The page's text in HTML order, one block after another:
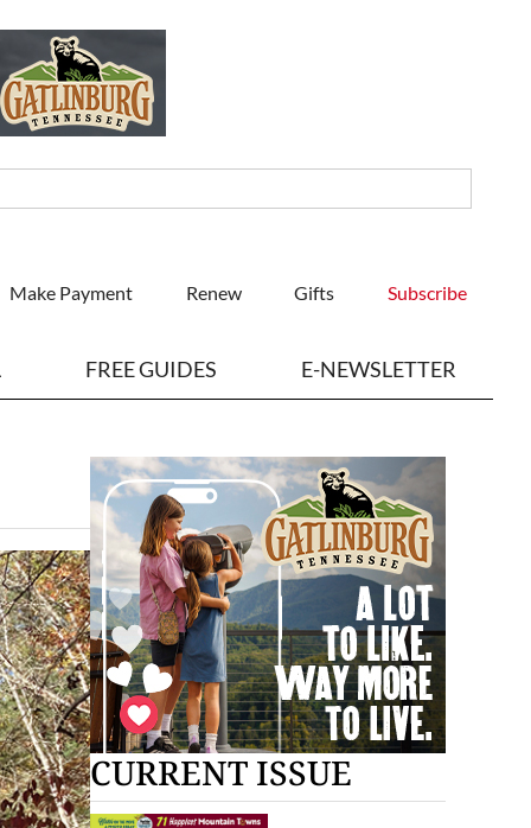
Make Payment Renew Gifts Subscribe
FREE GUIDES E-NEWSLETTER
CURRENT ISSUE